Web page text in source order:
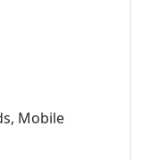
Mobile